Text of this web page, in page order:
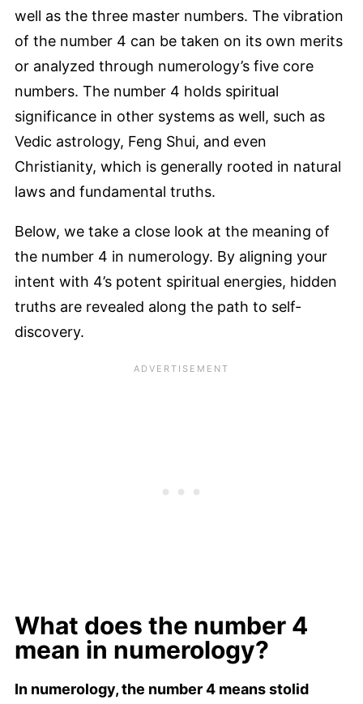
well as the three master numbers. The vibration
of the number 4 can be taken on its own merits
or analyzed through numerology’s five core
numbers. The number 4 holds spiritual
significance in other systems as well, such as
Vedic astrology, Feng Shui, and even
Christianity, which is generally rooted in natural
laws and fundamental truths.
Below, we take a close look at the meaning of
the number 4 in numerology. By aligning your
intent with 4’s potent spiritual energies, hidden
truths are revealed along the path to self-
discovery.
What does the number 4
mean in numerology?
In numerology, the number 4 means stolid